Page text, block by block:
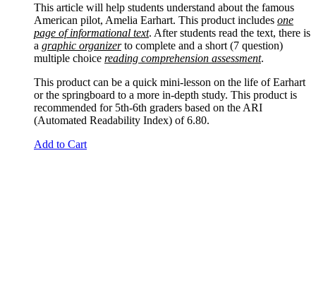
This article will help students understand about the famous
American pilot, Amelia Earhart. This product includes one
page of informational text. After students read the text, there is
a graphic organizerto complete and a short (7 question)
multiple choice reading comprehension assessment.
This product can be a quick mini-lesson on the life of Earhart
or the springboard to a more in-depth study. This product is
recommended for 5th-6th graders based on the ARI
(Automated Readability Index) of 6.80.
Add to Cart